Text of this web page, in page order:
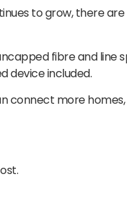
to grow, there
fibre and line
device included.
connect more